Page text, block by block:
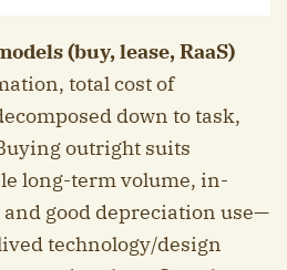
(buy, lease, RaaS)
total cost of
down to task,
outright suits
long-term volume, in-
good depreciation use—
technology/design